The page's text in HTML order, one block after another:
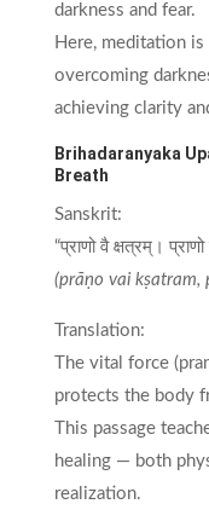
darkness and fear.
Here, meditation
overcoming
achieving clarity
Brihadaranyaka
Breath
Sanskrit:
“प्राणो वै क्षत्रम्।
(prāṇo vai kṣatram,
Translation:
The vital force
protects the body
This passage
healing — both
realization.